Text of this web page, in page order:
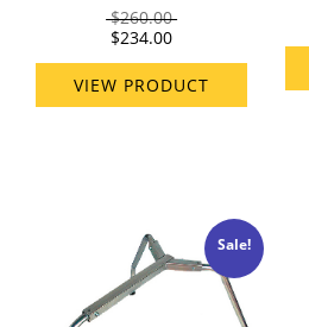
$260.00
$234.00
VIEW PRODUCT
Sale!